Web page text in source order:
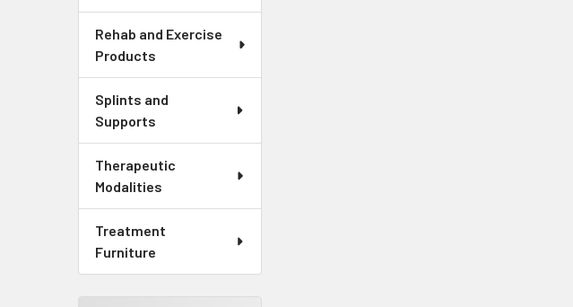
Rehab and Exercise
Products
Splints and
Supports
Therapeutic
Modalities
Treatment
Furniture